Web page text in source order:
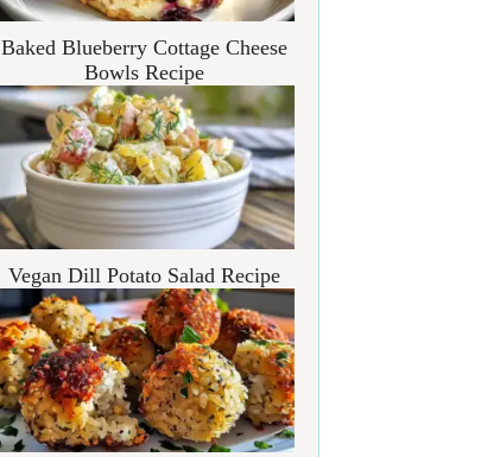
Baked Blueberry Cottage Cheese
Bowls Recipe
Vegan Dill Potato Salad Recipe